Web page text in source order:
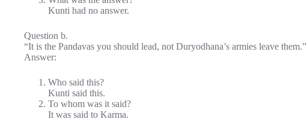
Kunti had no answer.
Question b.
“It is the Pandavas you should lead, not Duryodhana’s armies leave them.”
Answer:
Who said this?
Kunti said this.
To whom was it said?
It was said to Karma.